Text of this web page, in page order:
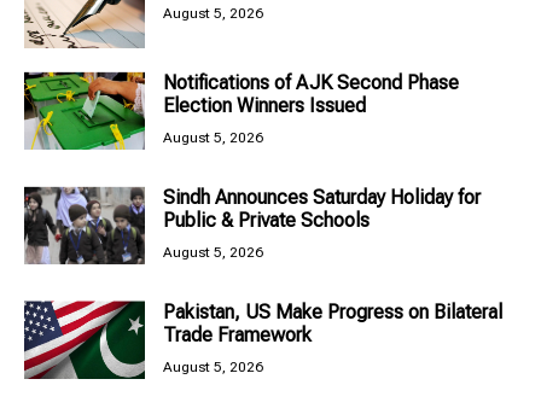
August 5, 2026
Notifications of AJK Second Phase
Election Winners Issued
August 5, 2026
Sindh Announces Saturday Holiday for
Public & Private Schools
August 5, 2026
Pakistan, US Make Progress on Bilateral
Trade Framework
August 5, 2026